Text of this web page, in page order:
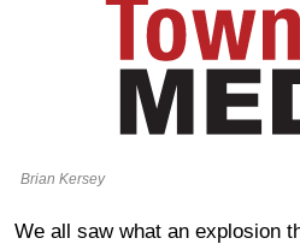
Brian Kersey
We all saw what an explosion